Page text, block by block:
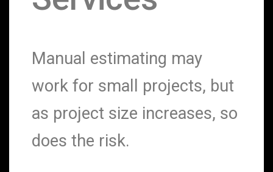
Manual estimating may
work for small projects, but
as project size increases, so
does the risk.